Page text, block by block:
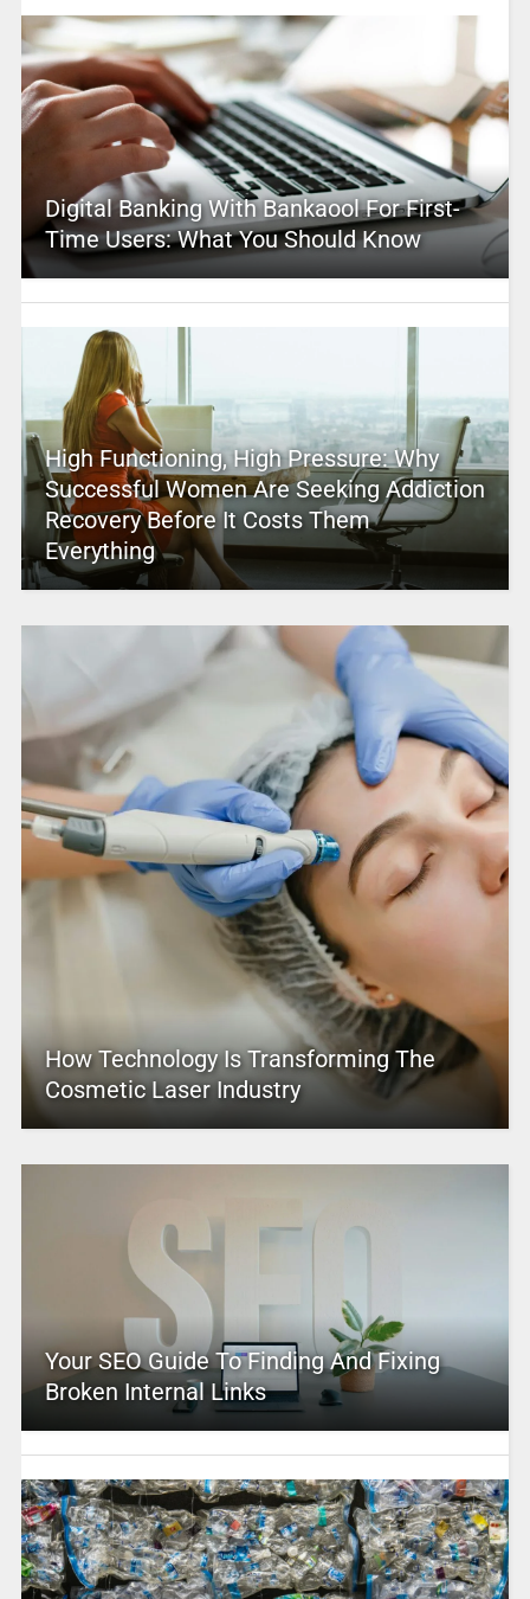
Digital Banking With Bankaool For First-
Time Users: What You Should Know
High Functioning, High Pressure: Why
Successful Women Are Seeking Addiction
Recovery Before It Costs Them
Everything
How Technology Is Transforming The
Cosmetic Laser Industry
Your SEO Guide To Finding And Fixing
Broken Internal Links